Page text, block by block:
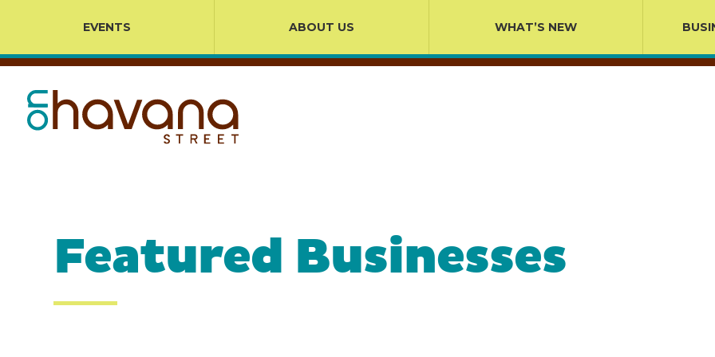
EVENTS ABOUT US WHAT’S NEW
Featured Businesses